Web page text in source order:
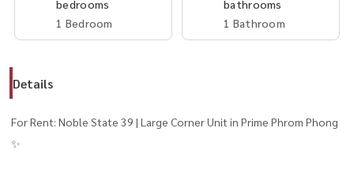
bedrooms
1 Bedroom
bathrooms
1 Bathroom
Details
For Rent: Noble State 39 | Large Corner Unit in Prime Phrom Phong
✨